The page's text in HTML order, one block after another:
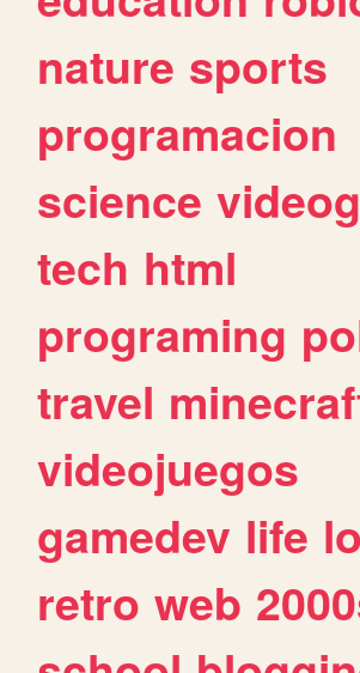
nature sports
programacion
science
tech html
programing
travel
videojuegos
gamedev life
retro web